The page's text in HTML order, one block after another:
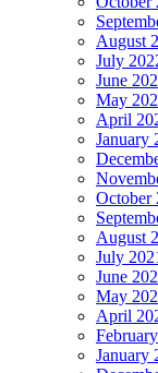
August
July
June
May
April
January
October
August
July
June
May
April
January